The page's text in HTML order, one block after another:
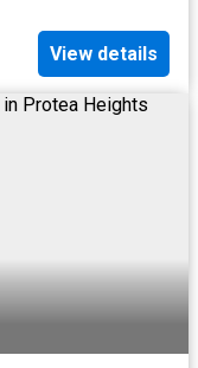
View details